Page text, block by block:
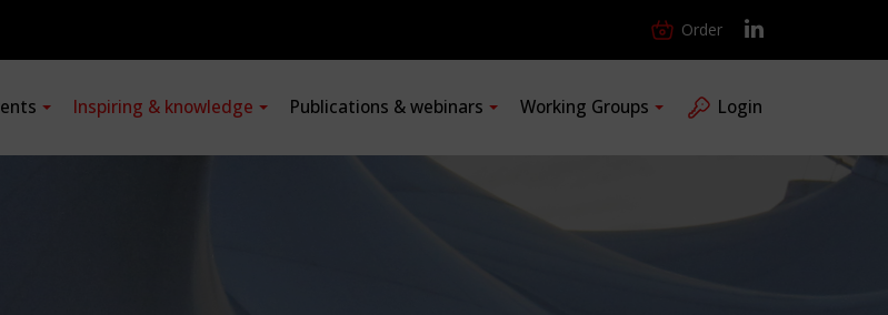
Order
Inspiring & knowledge Publications & webinars Working Groups Login